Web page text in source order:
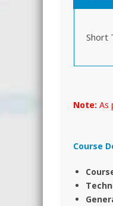
Short
Note: As
Course